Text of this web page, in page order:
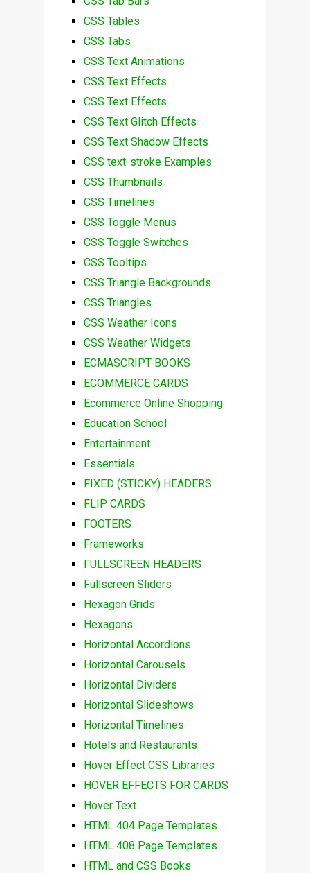
CSS Tables
CSS Tabs
CSS Text Animations
CSS Text Effects
CSS Text Effects
CSS Text Glitch Effects
CSS Text Shadow Effects
CSS text-stroke Examples
CSS Thumbnails
CSS Timelines
CSS Toggle Menus
CSS Toggle Switches
CSS Tooltips
CSS Triangle Backgrounds
CSS Triangles
CSS Weather Icons
CSS Weather Widgets
ECMASCRIPT BOOKS
ECOMMERCE CARDS
Ecommerce Online Shopping
Education School
Entertainment
Essentials
FIXED (STICKY) HEADERS
FLIP CARDS
FOOTERS
Frameworks
FULLSCREEN HEADERS
Fullscreen Sliders
Hexagon Grids
Hexagons
Horizontal Accordions
Horizontal Carousels
Horizontal Dividers
Horizontal Slideshows
Horizontal Timelines
Hotels and Restaurants
Hover Effect CSS Libraries
HOVER EFFECTS FOR CARDS
Hover Text
HTML 404 Page Templates
HTML 408 Page Templates
HTML and CSS Books